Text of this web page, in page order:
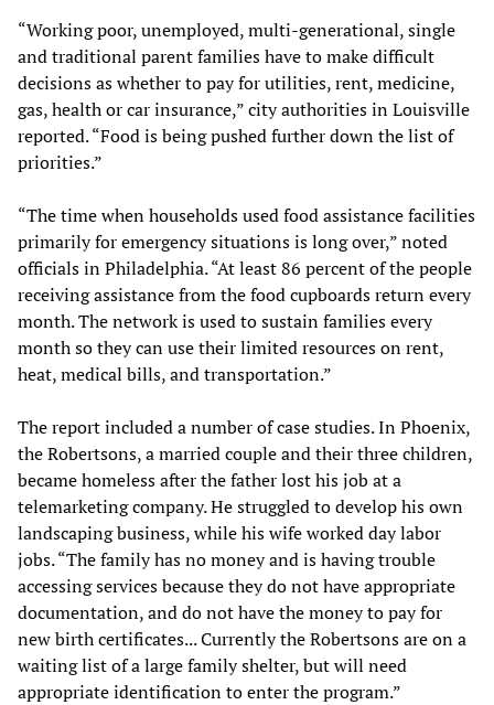
“Working poor, unemployed, multi-generational, single
and traditional parent families have to make difficult
decisions as whether to pay for utilities, rent, medicine,
gas, health or car insurance,” city authorities in Louisville
reported. “Food is being pushed further down the list of
priorities.”
“The time when households used food assistance facilities
primarily for emergency situations is long over,” noted
officials in Philadelphia. “At least 86 percent of the people
receiving assistance from the food cupboards return every
month. The network is used to sustain families every
month so they can use their limited resources on rent,
heat, medical bills, and transportation.”
The report included a number of case studies. In Phoenix,
the Robertsons, a married couple and their three children,
became homeless after the father lost his job at a
telemarketing company. He struggled to develop his own
landscaping business, while his wife worked day labor
jobs. “The family has no money and is having trouble
accessing services because they do not have appropriate
documentation, and do not have the money to pay for
new birth certificates... Currently the Robertsons are on a
waiting list of a large family shelter, but will need
appropriate identification to enter the program.”